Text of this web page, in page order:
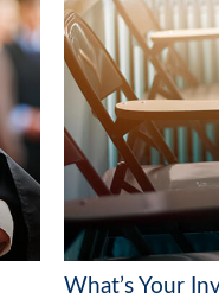
What’s Your